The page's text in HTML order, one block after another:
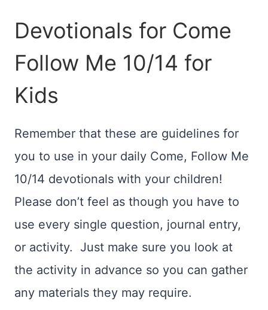
Devotionals for Come
Follow Me 10/14 for
Kids
Remember that these are guidelines for
you to use in your daily Come, Follow Me
10/14 devotionals with your children!
Please don’t feel as though you have to
use every single question, journal entry,
or activity. Just make sure you look at
the activity in advance so you can gather
any materials they may require.